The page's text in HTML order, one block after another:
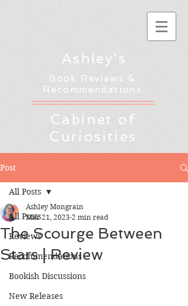
Ashley's
Book Reviews &
Recommendations
Cabinet of
Curiosities
Post
All Posts
Reviews
Recommendations
Bookish Discussions
New Releases
All Posts
The Scourge Between
Stars | Review
Ashley Mongrain
Mar 21, 2023 2 min read